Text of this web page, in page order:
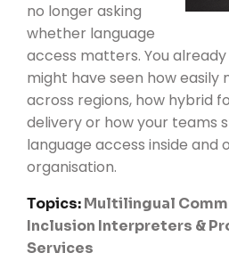
no longer asking
whether language
access matters. You already
might have seen how easily
across regions, how hybrid
delivery or how your teams
language access inside and
organisation.
Topics:Multilingual
Inclusion Interpreters &
Services